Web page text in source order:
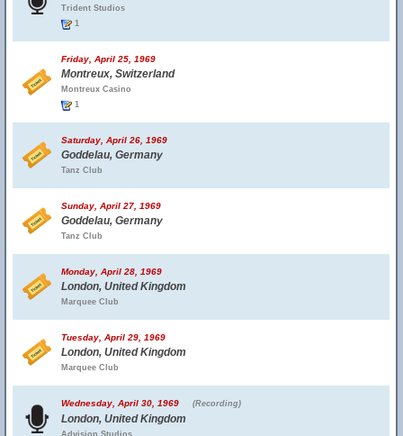
Trident Studios
1
Friday, April 25, 1969
Montreux, Switzerland
Montreux Casino
1
Saturday, April 26, 1969
Goddelau, Germany
Tanz Club
Sunday, April 27, 1969
Goddelau, Germany
Tanz Club
Monday, April 28, 1969
London, United Kingdom
Marquee Club
Tuesday, April 29, 1969
London, United Kingdom
Marquee Club
Wednesday, April 30, 1969 (Recording)
London, United Kingdom
Advision Studios